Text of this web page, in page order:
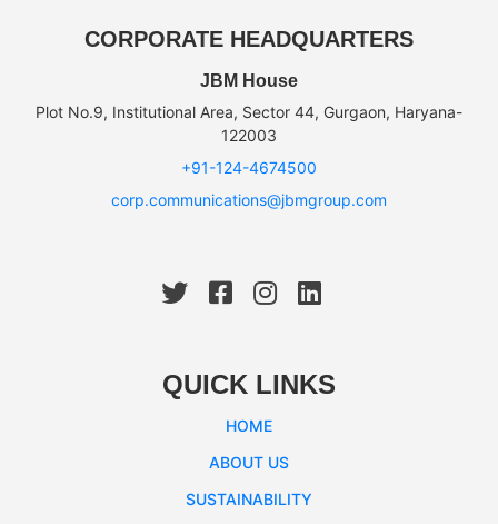
CORPORATE HEADQUARTERS
JBM House
Plot No.9, Institutional Area, Sector 44, Gurgaon, Haryana-
122003
+91-124-4674500
corp.communications@jbmgroup.com
QUICK LINKS
HOME
ABOUT US
SUSTAINABILITY